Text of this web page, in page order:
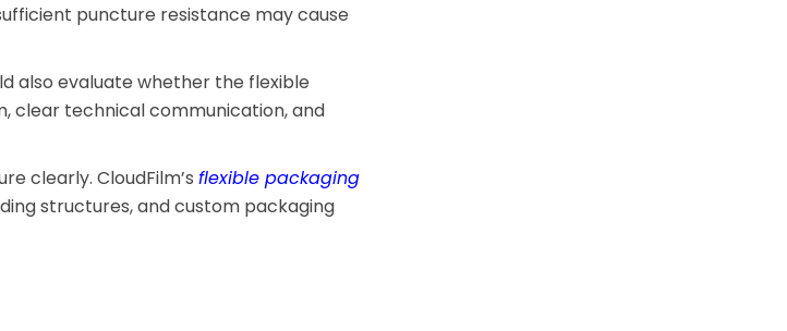
puncture resistance may cause
also evaluate whether the flexible
clear technical communication, and
clearly. CloudFilm’s flexible packaging
structures, and custom packaging